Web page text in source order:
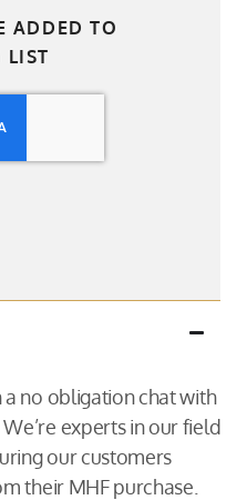
ADDED TO
LIST
a no obligation chat with
experts in our field
our customers
their MHF purchase.